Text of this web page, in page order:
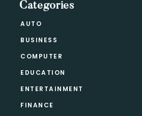
Categories
AUTO
BUSINESS
COMPUTER
EDUCATION
ENTERTAINMENT
FINANCE